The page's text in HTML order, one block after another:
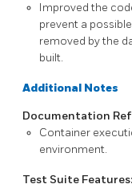
Improved the
prevent a
removed by the
built.
Additional Notes
Documentation
Container
environment.
Test Suite Features: